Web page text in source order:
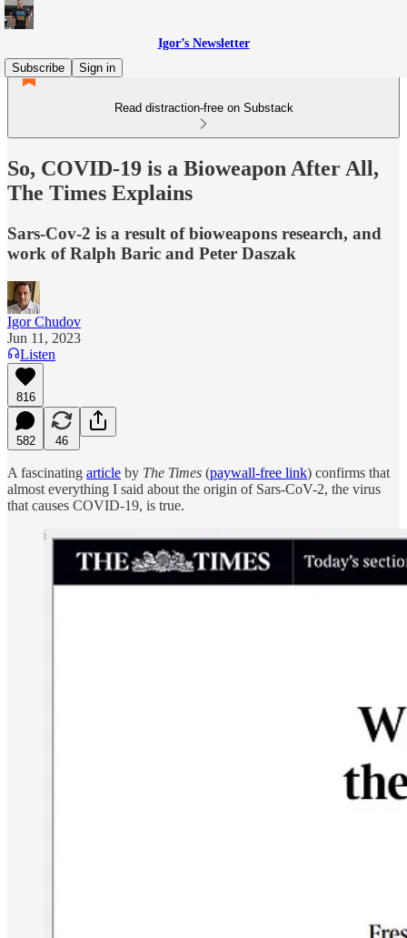
Igor’s Newsletter
Subscribe
Sign in
Read distraction-free on Substack
So, COVID-19 is a Bioweapon After All,
The Times Explains
Sars-Cov-2 is a result of bioweapons research, and
work of Ralph Baric and Peter Daszak
Igor Chudov
Jun 11, 2023
Listen
816
582 46
A fascinating article by The Times (paywall-free link) confirms that
almost everything I said about the origin of Sars-CoV-2, the virus
that causes COVID-19, is true.